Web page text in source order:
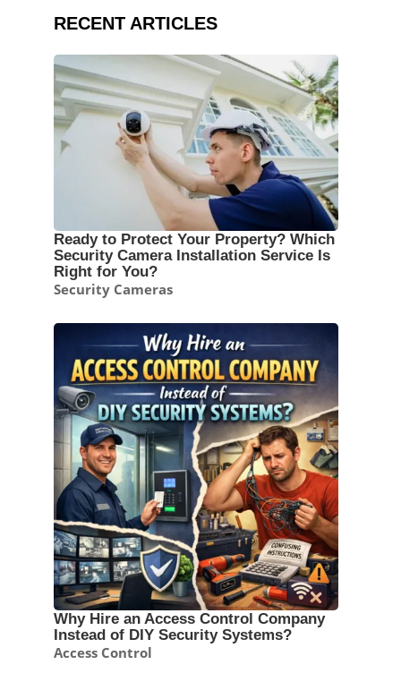
RECENT ARTICLES
Ready to Protect Your Property? Which
Security Camera Installation Service Is
Right for You?
Security Cameras
Why Hire an Access Control Company
Instead of DIY Security Systems?
Access Control